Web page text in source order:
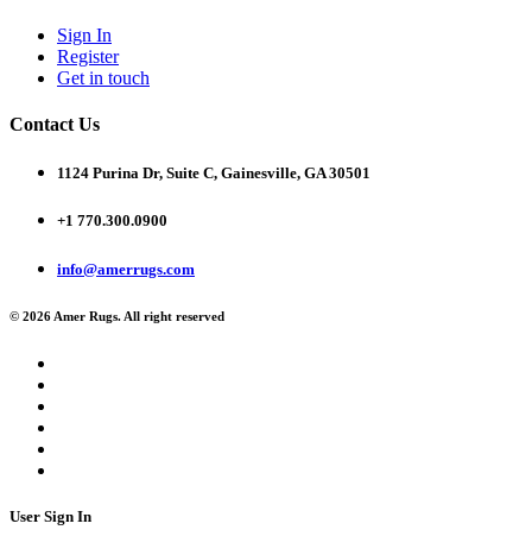
Sign In
Register
Get in touch
Contact Us
1124 Purina Dr, Suite C, Gainesville, GA 30501
+1 770.300.0900
info@amerrugs.com
© 2026 Amer Rugs. All right reserved
User Sign In